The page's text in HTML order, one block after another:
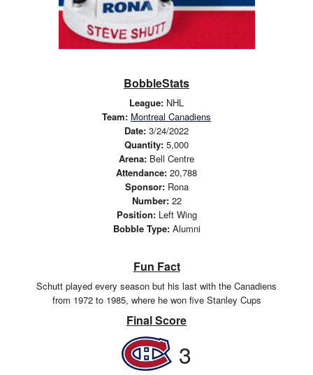
BobbleStats
League: NHL
Team: Montreal Canadiens
Date: 3/24/2022
Quantity: 5,000
Arena: Bell Centre
Attendance: 20,788
Sponsor:Rona
Number:22
Position:Left Wing
Bobble Type:Alumni
Fun Fact
Schutt played every season but his last with the Canadiens
from 1972 to 1985, where he won five Stanley Cups
Final Score
3